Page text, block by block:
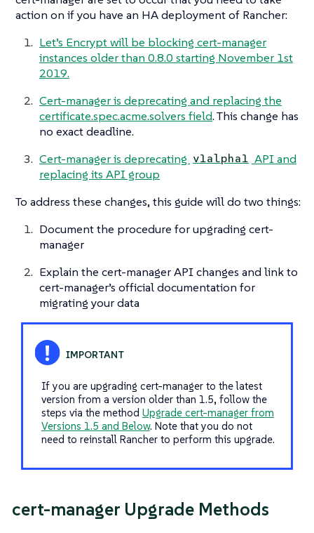
action on if you have an HA deployment of Rancher:
Let’s Encrypt will be blocking cert-manager
instances older than 0.8.0 starting November 1st
2019.
Cert-manager is deprecating and replacing the
certificate.spec.acme.solvers field. This change has
no exact deadline.
Cert-manager is deprecating v1alpha1 API and
replacing its API group
To address these changes, this guide will do two things:
Document the procedure for upgrading cert-
manager
Explain the cert-manager API changes and link to
cert-manager’s official documentation for
migrating your data
If you are upgrading cert-manager to the latest
version from a version older than 1.5, follow the
steps via the method Upgrade cert-manager from
Versions 1.5 and Below. Note that you do not
need to reinstall Rancher to perform this upgrade.
cert-manager Upgrade Methods